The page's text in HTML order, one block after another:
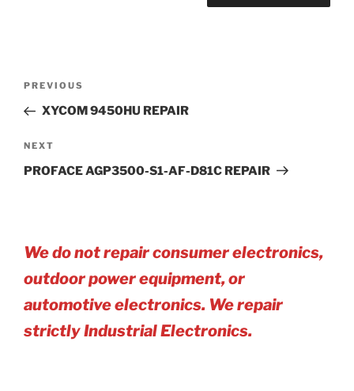
Previous
Post
PREVIOUS
XYCOM 9450HU REPAIR
Next
Post
NEXT
PROFACE AGP3500-S1-AF-D81C REPAIR
We do not repair consumer electronics,
outdoor power equipment, or
automotive electronics. We repair
strictly Industrial Electronics.